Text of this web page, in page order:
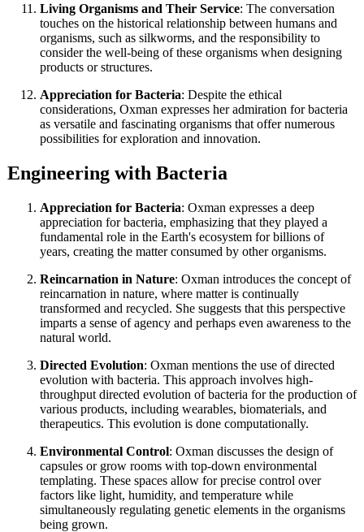
Living Organisms and Their Service: The conversation
touches on the historical relationship between humans and
organisms, such as silkworms, and the responsibility to
consider the well-being of these organisms when designing
products or structures.
Appreciation for Bacteria: Despite the ethical
considerations, Oxman expresses her admiration for bacteria
as versatile and fascinating organisms that offer numerous
possibilities for exploration and innovation.
Engineering with Bacteria
Appreciation for Bacteria: Oxman expresses a deep
appreciation for bacteria, emphasizing that they played a
fundamental role in the Earth's ecosystem for billions of
years, creating the matter consumed by other organisms.
Reincarnation in Nature: Oxman introduces the concept of
reincarnation in nature, where matter is continually
transformed and recycled. She suggests that this perspective
imparts a sense of agency and perhaps even awareness to the
natural world.
Directed Evolution: Oxman mentions the use of directed
evolution with bacteria. This approach involves high-
throughput directed evolution of bacteria for the production of
various products, including wearables, biomaterials, and
therapeutics. This evolution is done computationally.
Environmental Control: Oxman discusses the design of
capsules or grow rooms with top-down environmental
templating. These spaces allow for precise control over
factors like light, humidity, and temperature while
simultaneously regulating genetic elements in the organisms
being grown.